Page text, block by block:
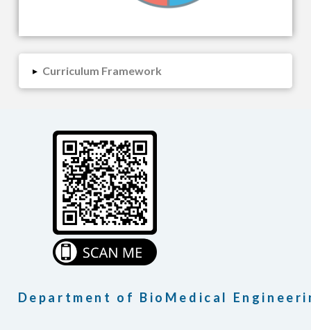
▸ Curriculum Framework
Department of BioMedical